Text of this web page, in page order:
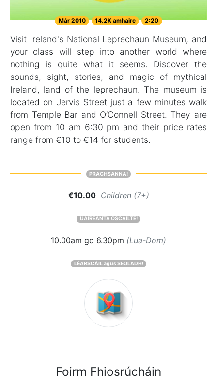
Már 2010 14.2K amhairc 2:20
Visit Ireland's National Leprechaun Museum, and
your class will step into another world where
nothing is quite what it seems. Discover the
sounds, sight, stories, and magic of mythical
Ireland, land of the leprechaun. The museum is
located on Jervis Street just a few minutes walk
from Temple Bar and O’Connell Street. They are
open from 10 am 6:30 pm and their price rates
range from €10 to €14 for students.
PRAGHSANNA!
€10.00 Children (7+)
UAIREANTA OSCAILTE!
10.00am go 6.30pm (Lua-Dom)
LÉARSCÁIL agus SEOLADH!
Foirm Fhiosrúcháin